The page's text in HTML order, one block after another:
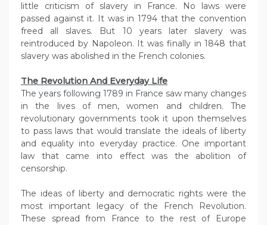
little criticism of slavery in France. No laws were
passed against it. It was in 1794 that the convention
freed all slaves. But 10 years later slavery was
reintroduced by Napoleon. It was finally in 1848 that
slavery was abolished in the French colonies.
The Revolution And Everyday Life
The years following 1789 in France saw many changes
in the lives of men, women and children. The
revolutionary governments took it upon themselves
to pass laws that would translate the ideals of liberty
and equality into everyday practice. One important
law that came into effect was the abolition of
censorship.
The ideas of liberty and democratic rights were the
most important legacy of the French Revolution.
These spread from France to the rest of Europe